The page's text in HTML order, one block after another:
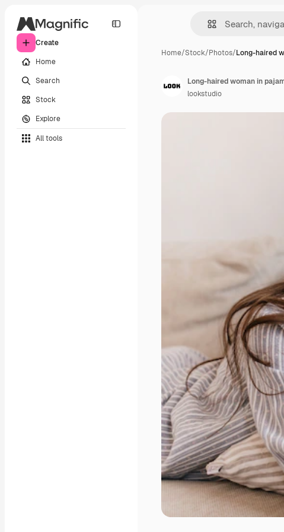
Create
Home
Search
Stock
Explore
All tools
Home/Stock/Photos/Long-haired
Long-haired woman in
lookstudio